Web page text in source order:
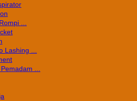
...
Lashing ...
...